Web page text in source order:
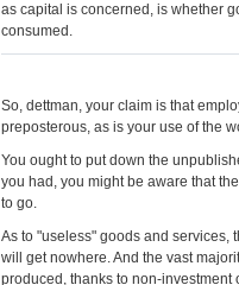
as capital is concerned, is whether
consumed.
So, dettman, your claim is that
preposterous, as is your use of the
You ought to put down the
you had, you might be aware that
to go.
As to "useless" goods and services,
will get nowhere. And the vast
produced, thanks to non-investment